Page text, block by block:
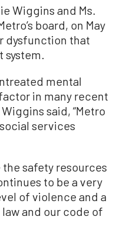
Wiggins and Ms.
board, on May
dysfunction that
mental
in many recent
said, “Metro
services
the safety resources
to be a very
of violence and a
and our code of